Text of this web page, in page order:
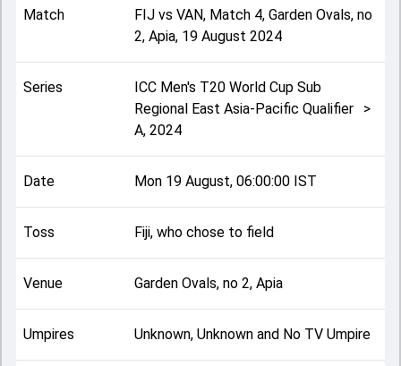
contributions came from Andrew Mansale and Peni
Vuniwaqa, while bowlers like Joeli Moala and Williamsing
playing XI, toss result, venue information, match officials,
team squads and overall match summary from the ICC
Men's T20 World Cup Sub Regional East Asia-Pacific
Match FIJvs VAN, Match 4, Garden Ovals, no
2, Apia, 19 August 2024
Series
ICC Men's T20 World Cup Sub
Regional East Asia-Pacific Qualifier
A, 2024
>
Date Mon 19 August, 06:00:00 IST
Toss Fiji, who chose to field
Venue Garden Ovals, no 2, Apia
Umpires Unknown, Unknown and No TV Umpire